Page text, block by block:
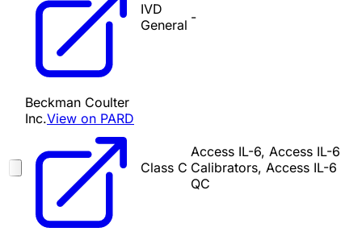
IVD
General -
Beckman Coulter
Inc.View on PARD
Class C
Access IL-6, Access IL-6
Calibrators, Access IL-6
QC